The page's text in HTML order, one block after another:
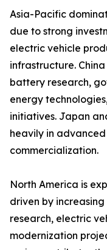
Asia-Pacific
due to strong
electric vehicle
infrastructure.
battery research,
energy
initiatives. Japan
heavily in
commercialization.
North America is
driven by
research, electric
modernization